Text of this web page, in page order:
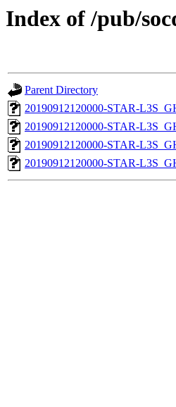
Index of /pub/
Parent Directory
20190912120000-STAR-
20190912120000-STAR-
20190912120000-STAR-
20190912120000-STAR-